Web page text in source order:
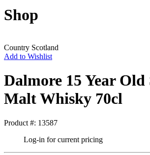
Shop
Country Scotland
Add to Wishlist
Dalmore 15 Year Old
Malt Whisky 70cl
Product #: 13587
Log-in for current pricing